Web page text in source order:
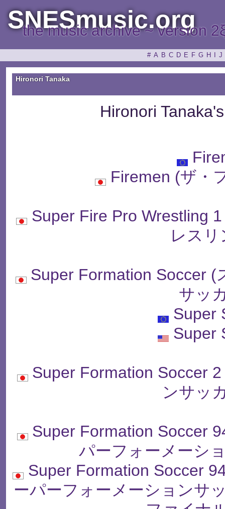
SNESmusic.org
the music archive ~ version
# A B C D E F G H J
Hironori Tanaka
Hironori
Firemen (ザ・
Super Fire Pro Wrestling
レス
Super Formation Soccer
サッ
Super
Super
Super Formation Soccer
ンサッ
Super Formation Soccer
パーフォーメーシ
Super Formation Soccer
ーパーフォーメーションサ